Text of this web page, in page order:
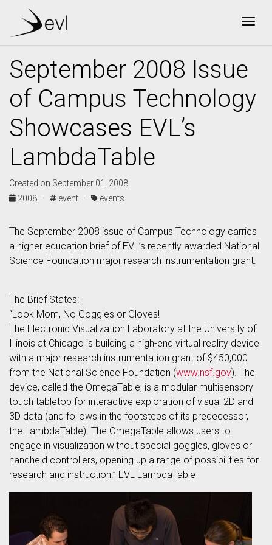
September 2008 Issue
of Campus Technology
Showcases EVL’s
LambdaTable
Created on September 01, 2008
2008 ·
event · events
The September 2008 issue of Campus Technology carries
a higher education brief of EVL’s recently awarded National
Science Foundation major research instrumentation grant.
The Brief States:
“Look Mom, No Goggles or Gloves!
The Electronic Visualization Laboratory at the University of
Illinois at Chicago is building a high-end virtual reality device
with a major research instrumentation grant of $450,000
from the National Science Foundation (www.nsf.gov). The
device, called the OmegaTable, is a modular multisensory
touch tabletop for interactive exploration of visual 2D and
3D data (and follows in the footsteps of its predecessor,
the LambdaTable). The OmegaTable allows users to
engage in visualization without special goggles, gloves or
handheld controllers, opening up a range of possibilities for
research and instruction.” EVL LambdaTable